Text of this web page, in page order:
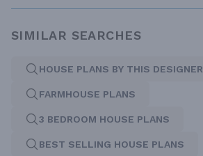
SIMILAR SEARCHES
HOUSE PLANS BY THIS DESIGNER
FARMHOUSE PLANS
3 BEDROOM HOUSE PLANS
BEST SELLING HOUSE PLANS